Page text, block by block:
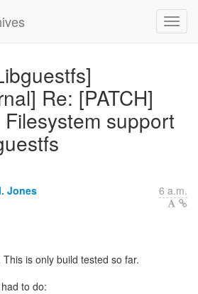
Re: [PATCH]
support
Jones 6 a.m.
is only build tested so far.
to do: